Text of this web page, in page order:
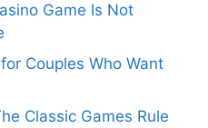
Game Is Not
Couples Who Want
Classic Games Rule